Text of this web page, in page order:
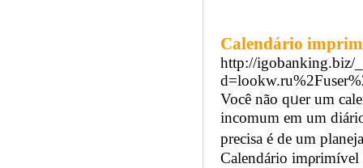
Calendário
http://igobanking.biz/
Você não qᥙer um
incomum em um
prеcisa é de um
Calendário imρrimível